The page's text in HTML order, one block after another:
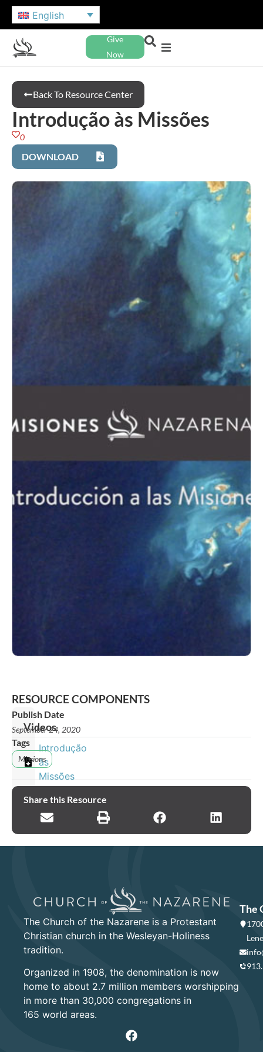
English
Give
Now
Back To Resource Center
Introdução às Missões
0
DOWNLOAD
RESOURCE COMPONENTS
Videos
Introdução
às
Missões
Publish Date
September 24, 2020
Tags
Missions
Share this Resource
The Church of the Nazarene is a Protestant
Christian church in the Wesleyan-Holiness
tradition.
Organized in 1908, the denomination is now
home to about 2.7 million members worshipping
in more than 30,000 congregations in
165 world areas.
The